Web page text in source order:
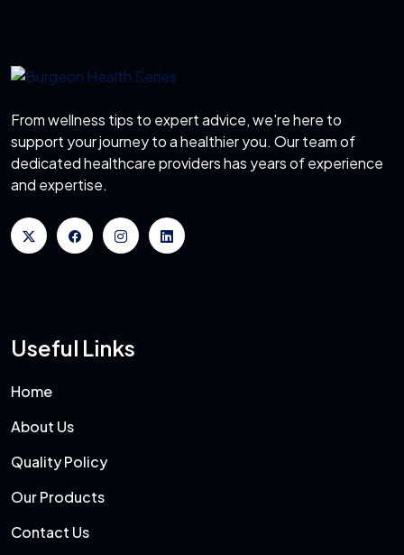
From wellness tips to expert advice, we're here to
support your journey to a healthier you. Our team of
dedicated healthcare providers has years of experience
and expertise.
Useful Links
Home
About Us
Quality Policy
Our Products
Contact Us